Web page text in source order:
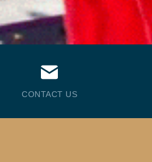
CONTACT US